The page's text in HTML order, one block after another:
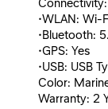
Connectivity:
•WLAN:
•Bluetooth:
•GPS: Yes
•USB: USB
Color:
Warranty: 2